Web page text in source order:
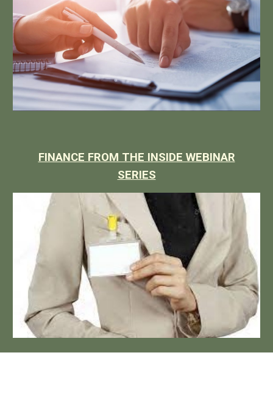
FINANCE FROM THE INSIDE WEBINAR
SERIES